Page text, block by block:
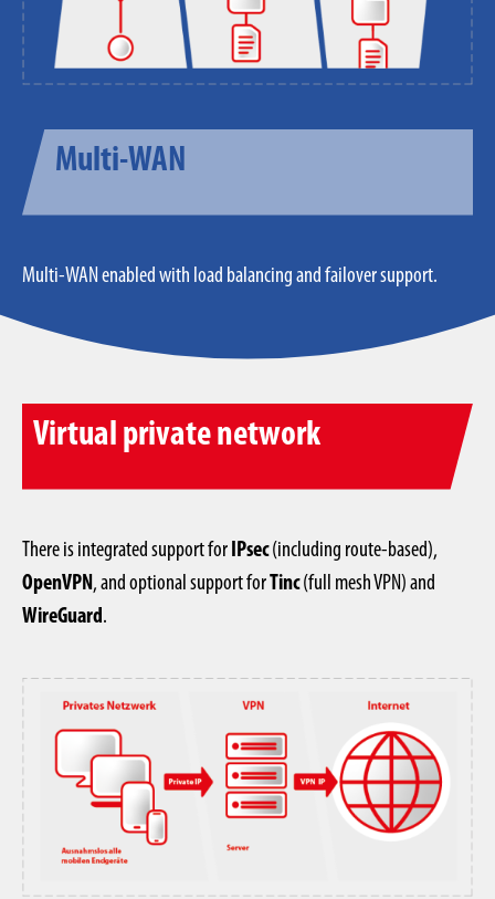
Multi-WAN
Multi-WAN enabled with load balancing and failover support.
Virtual private network
There is integrated support for IPsec(including route-based),
OpenVPN , and optional support forTinc(full mesh VPN) and
WireGuard .